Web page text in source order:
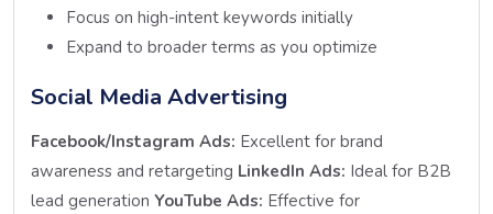
Focus on high-intent keywords initially
Expand to broader terms as you optimize
Social Media Advertising
Facebook/Instagram Ads: Excellent for brand
awareness and retargeting LinkedIn Ads: Ideal for B2B
lead generation YouTube Ads: Effective for